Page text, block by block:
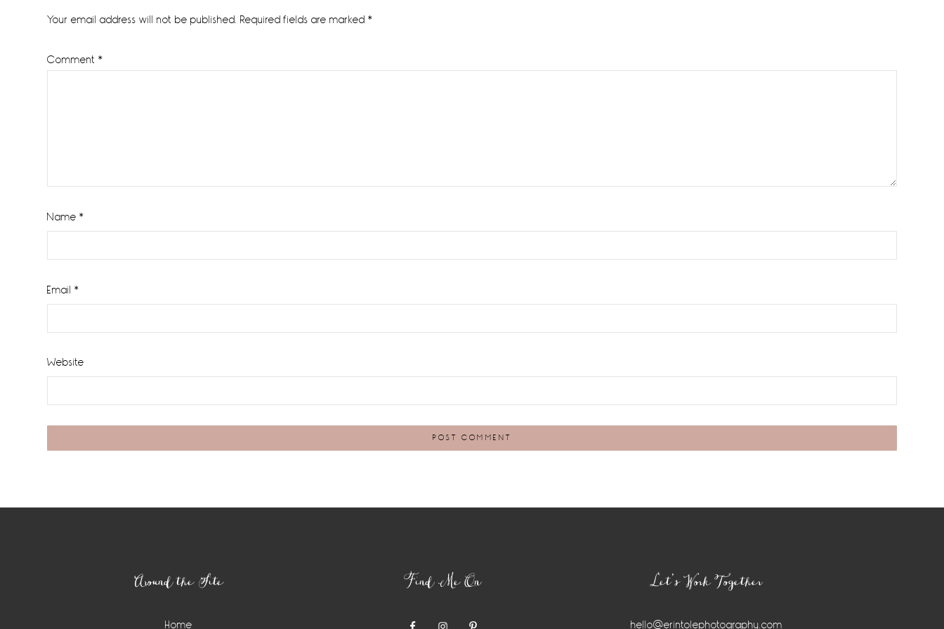
Interactions
Your email address will not be published. Required fields are marked *
Comment *
Name *
Email *
Website
Around the Site
Home
Find Me On Let’s Work Together
hello@erintolephotography.com